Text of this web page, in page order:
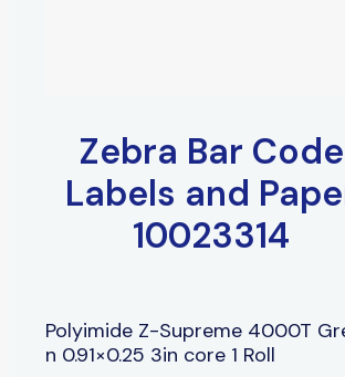
Zebra Bar Code
Labels and
10023314
Polyimide Z-Supreme 4000T
n 0.91×0.25 3in core 1 Roll